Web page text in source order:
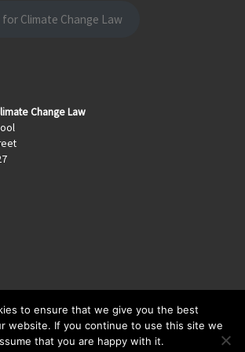
Climate Change Law
Change Law
Law Blog – All rights reserved
to ensure that we give you the best
website. If you continue to use this site we
that you are happy with it.